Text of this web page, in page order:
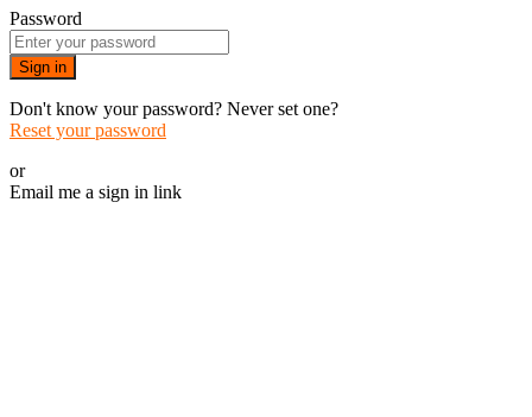
Password
Sign in
Don't know your password? Never set one?
Reset your password
or
Email me a sign in link